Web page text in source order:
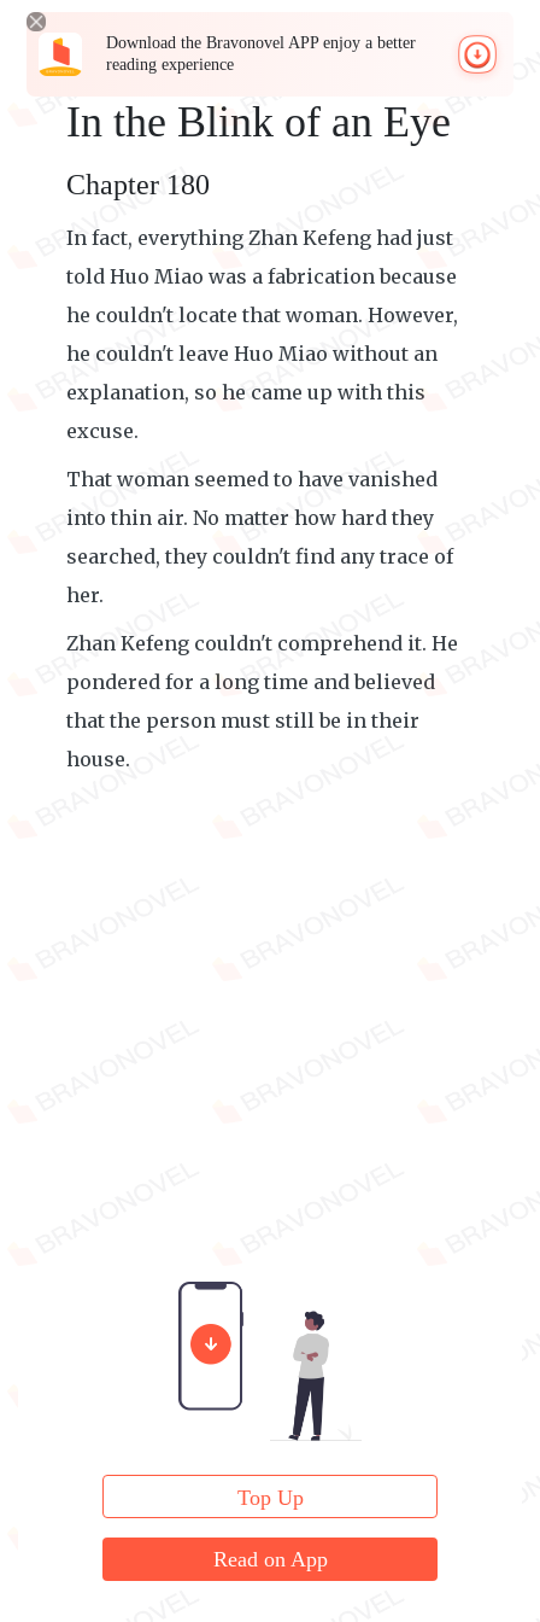
Download the Bravonovel APP enjoy a better
reading experience
In the Blink of an Eye
Chapter 180
In fact, everything Zhan Kefeng had just
told Huo Miao was a fabrication because
he couldn't locate that woman. However,
he couldn't leave Huo Miao without an
explanation, so he came up with this
excuse.
That woman seemed to have vanished
into thin air. No matter how hard they
searched, they couldn't find any trace of
her.
Zhan Kefeng couldn't comprehend it. He
pondered for a long time and believed
that the person must still be in their
house.
Top Up
Read on App